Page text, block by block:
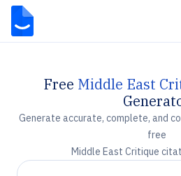
Free Middle East
Generate accurate, complete, and
free
Middle East Critique